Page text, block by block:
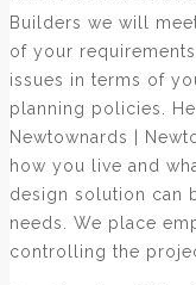
Builders we will
of your
issues in terms of
planning policies.
Newtownards |
how you live and
design solution can
needs. We place
controlling the